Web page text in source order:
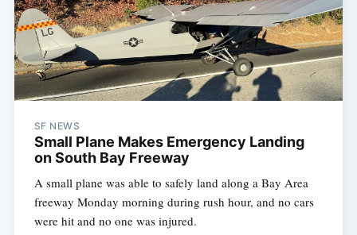
SF NEWS
Small Plane Makes Emergency Landing
on South Bay Freeway
A small plane was able to safely land along a Bay Area
freeway Monday morning during rush hour, and no cars
were hit and no one was injured.